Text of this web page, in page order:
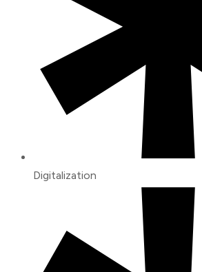
Digitalization